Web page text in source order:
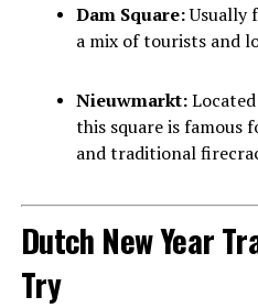
Dam Square:Usually
a mix of tourists and
Nieuwmarkt:
this square is famous
and traditional
Dutch New Year
Try